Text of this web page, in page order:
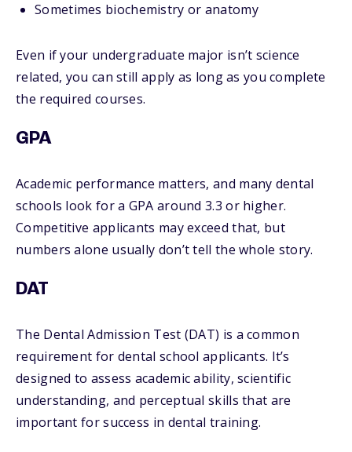
Sometimes biochemistry or anatomy
Even if your undergraduate major isn’t science
related, you can still apply as long as you complete
the required courses.
GPA
Academic performance matters, and many dental
schools look for a GPA around 3.3 or higher.
Competitive applicants may exceed that, but
numbers alone usually don’t tell the whole story.
DAT
The Dental Admission Test (DAT) is a common
requirement for dental school applicants. It’s
designed to assess academic ability, scientific
understanding, and perceptual skills that are
important for success in dental training.